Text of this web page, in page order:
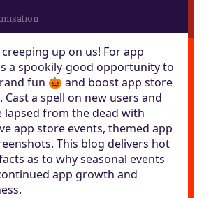
up on us! For app
a spookily-good opportunity to
fun 🎃 and boost app store
a spell on new users and
lapsed from the dead with
app store events, themed app
This blog delivers hot
as to why seasonal events
app growth and